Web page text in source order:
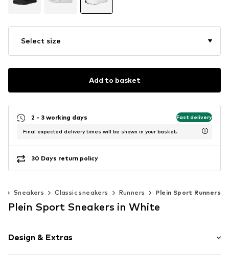
Select size
Add to basket
2 - 3 working days Fast delivery
Final expected delivery times will be shown in your basket.
30 Days return policy
Sneakers Classic sneakers Runners Plein Sport Runners
Plein Sport Sneakers in White
Design & Extras